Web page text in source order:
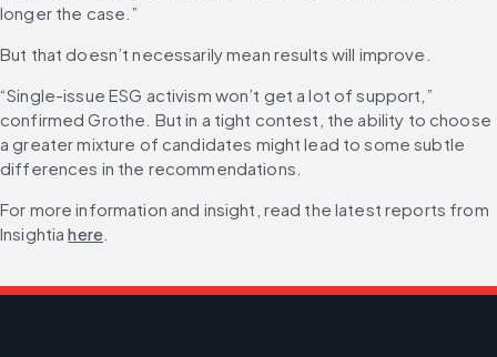
longer the case.”
But that doesn’t necessarily mean results will improve.
“Single-issue ESG activism won’t get a lot of support,”
confirmed Grothe. But in a tight contest, the ability to choose
a greater mixture of candidates might lead to some subtle
differences in the recommendations.
For more information and insight, read the latest reports from
Insightia here